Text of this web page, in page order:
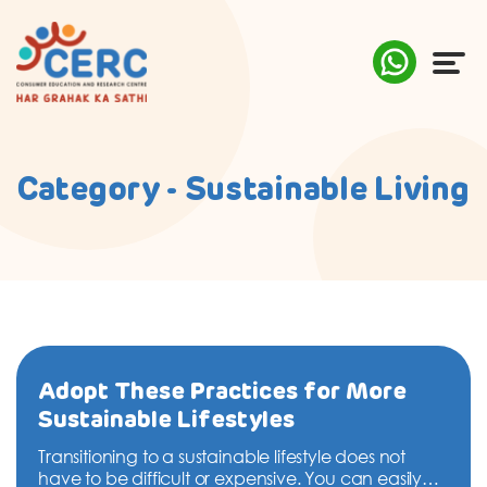
COMPLAINTS
SUSTAINABILITY
Category - Sustainable Living
Adopt These Practices for More
Sustainable Lifestyles
Transitioning to a sustainable lifestyle does not
have to be difficult or expensive. You can easily